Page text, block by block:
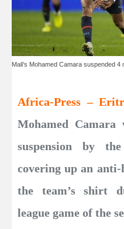
Mali's Mohamed Camara suspended 4
Africa-Press –
Mohamed Camara
suspension by
covering up an anti-
the team’s shirt
league game of the